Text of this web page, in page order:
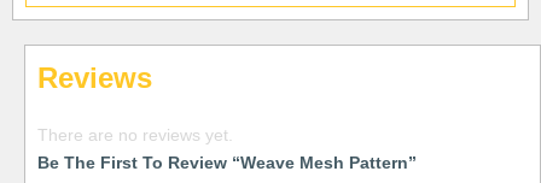
Reviews
There are no reviews yet.
Be The First To Review “Weave Mesh Pattern”